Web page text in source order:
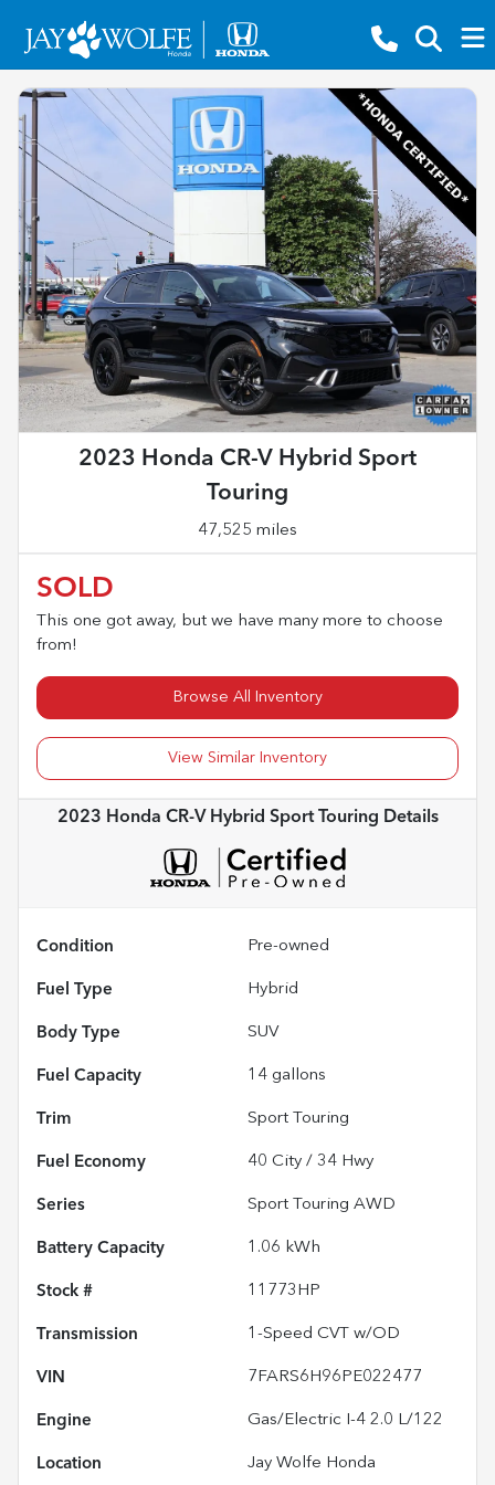
2023 Honda CR-V Hybrid Sport
Touring
47,525 miles
SOLD
This one got away, but we have many more to choose
from!
Browse All Inventory
View Similar Inventory
2023 Honda CR-V Hybrid Sport Touring Details
Condition Pre-owned
Fuel Type Hybrid
Body Type SUV
Fuel Capacity 14 gallons
Trim Sport Touring
Fuel Economy 40 City / 34 Hwy
Series Sport Touring AWD
Battery Capacity 1.06 kWh
Stock # 11773HP
Transmission 1-Speed CVT w/OD
VIN 7FARS6H96PE022477
Engine Gas/Electric I-4 2.0 L/122
Location Jay Wolfe Honda